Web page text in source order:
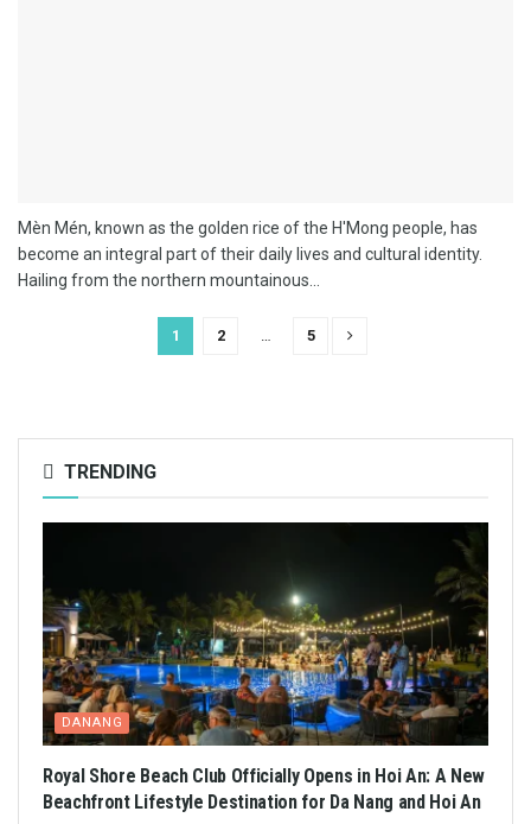
Mèn Mén, known as the golden rice of the H'Mong people, has
become an integral part of their daily lives and cultural identity.
Hailing from the northern mountainous...
1 2 5
TRENDING
DANANG
Royal Shore Beach Club Officially Opens in Hoi An: A New
Beachfront Lifestyle Destination for Da Nang and Hoi An